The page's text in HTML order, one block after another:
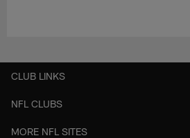
CLUB LINKS
NFL CLUBS
MORE NFL SITES